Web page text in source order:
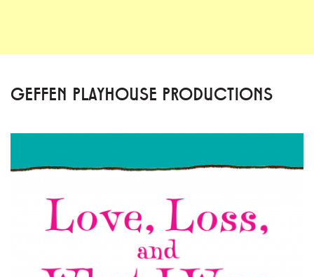
GEFFEN PLAYHOUSE PRODUCTIONS